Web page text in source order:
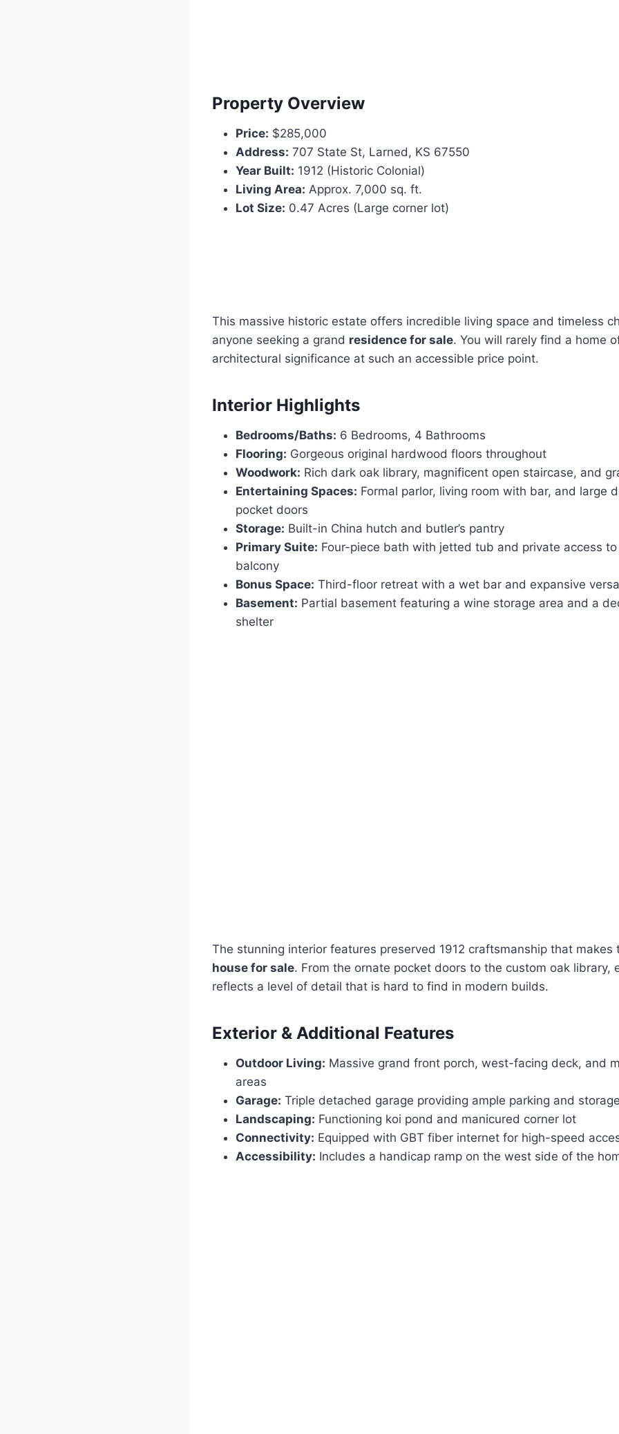
Property Overview
Price: $285,000
Address: 707 State St, Larned, KS 67550
Year Built: 1912 (Historic Colonial)
Living Area: Approx. 7,000 sq. ft.
Lot Size: 0.47 Acres (Large corner lot)
This massive historic estate offers incredible living space and timeless
anyone seeking a grand residence for sale. You will rarely find a home
architectural significance at such an accessible price point.
Interior Highlights
Bedrooms/Baths: 6 Bedrooms, 4 Bathrooms
Flooring: Gorgeous original hardwood floors throughout
Woodwork: Rich dark oak library, magnificent open staircase, and
Entertaining Spaces: Formal parlor, living room with bar, and large
pocket doors
Storage: Built-in China hutch and butler’s pantry
Primary Suite: Four-piece bath with jetted tub and private access
balcony
Bonus Space: Third-floor retreat with a wet bar and expansive
Basement: Partial basement featuring a wine storage area and a
shelter
The stunning interior features preserved 1912 craftsmanship that makes
house for sale. From the ornate pocket doors to the custom oak library,
reflects a level of detail that is hard to find in modern builds.
Exterior & Additional Features
Outdoor Living: Massive grand front porch, west-facing deck, and
areas
Garage: Triple detached garage providing ample parking and
Landscaping: Functioning koi pond and manicured corner lot
Connectivity: Equipped with GBT fiber internet for high-speed
Accessibility: Includes a handicap ramp on the west side of the